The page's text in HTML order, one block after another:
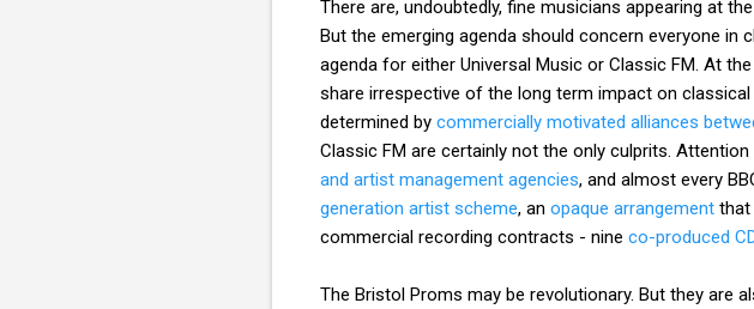
There are, undoubtedly, fine musicians appearing at the
But the emerging agenda should concern everyone
agenda for either Universal Music or Classic FM. At
share irrespective of the long term impact on
determined by commercially motivated alliances
Classic FM are certainly not the only culprits.
and artist management agencies, and almost every
generation artist scheme, an opaque arrangement that
commercial recording contracts - nine co-produced
The Bristol Proms may be revolutionary. But they are